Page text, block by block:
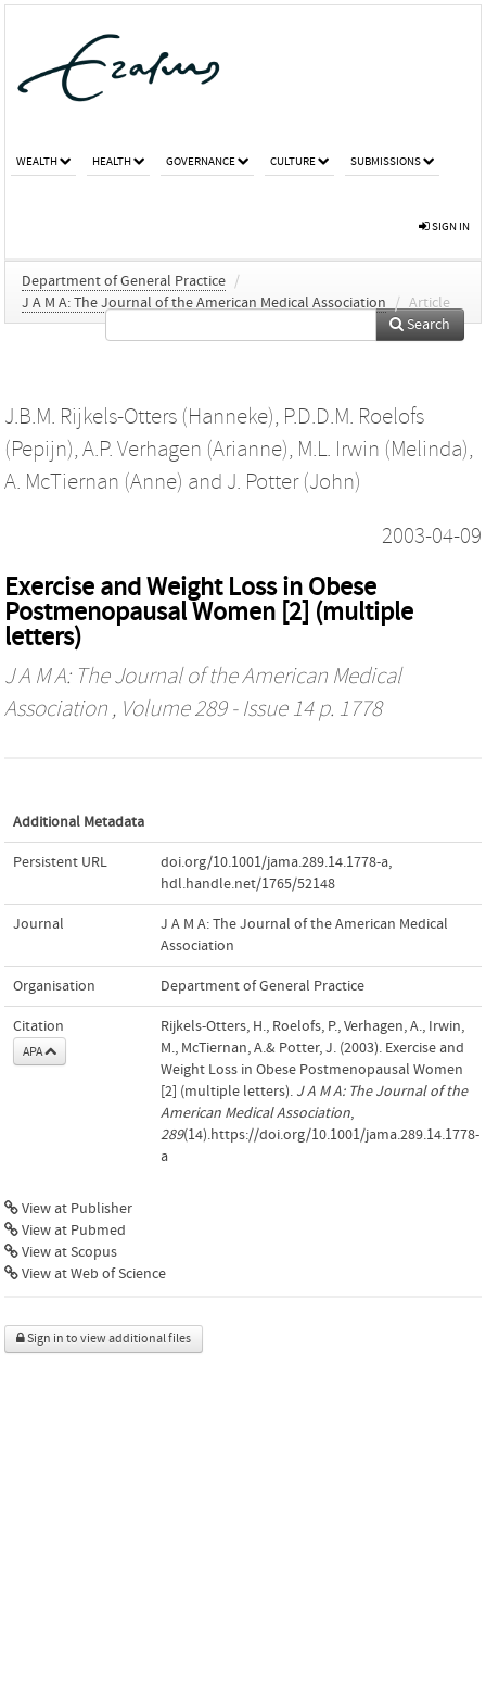
WEALTH HEALTH GOVERNANCE CULTURE SUBMISSIONS
SIGN IN
Department of General Practice /
J A M A: The Journal of the American Medical Association
/ Article
Search
J.B.M. Rijkels-Otters (Hanneke), P.D.D.M. Roelofs
(Pepijn), A.P. Verhagen (Arianne), M.L. Irwin (Melinda),
A. McTiernan (Anne) and J. Potter (John)
2003-04-09
Exercise and Weight Loss in Obese
Postmenopausal Women [2] (multiple
letters)
J A M A: The Journal of the American Medical
Association , Volume 289 - Issue 14 p. 1778
Additional Metadata
Persistent URL doi.org/10.1001/jama.289.14.1778-a,
hdl.handle.net/1765/52148
Journal
J A M A: The Journal of the American Medical
Association
Organisation Department of General Practice
Citation
APA
Rijkels-Otters, H., Roelofs, P., Verhagen, A., Irwin,
M., McTiernan, A.& Potter, J. (2003). Exercise and
Weight Loss in Obese Postmenopausal Women
[2] (multiple letters). J A M A: The Journal of the
American Medical Association,
289(14).https://doi.org/10.1001/jama.289.14.1778-
a
View at Publisher
View at Pubmed
View at Scopus
View at Web of Science
Sign in to view additional files